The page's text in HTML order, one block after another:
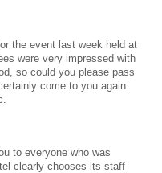
the event last week held at
were very impressed with
so could you please pass
come to you again
to everyone who was
clearly chooses its staff